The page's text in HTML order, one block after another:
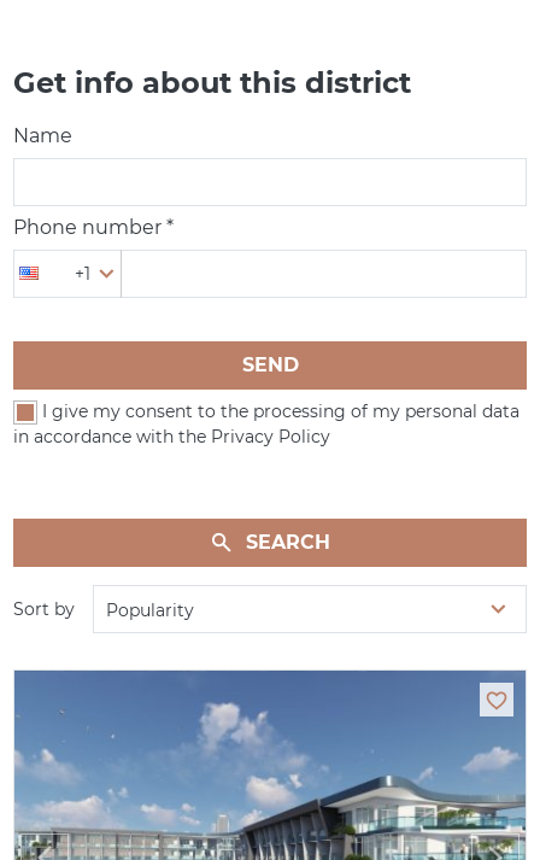
Get info about this district
Name
Phone number *
+1
SEND
I give my consent to the processing of my personal data
in accordance with the Privacy Policy
SEARCH
Sort by Popularity